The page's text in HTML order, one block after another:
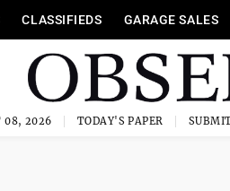
CLASSIFIEDS GARAGE SALES
08, 2026 TODAY'S PAPER